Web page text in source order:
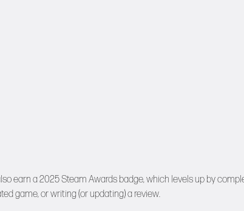
earn a 2025 Steam Awards badge, which levels up by
game, or writing (or updating) a review.